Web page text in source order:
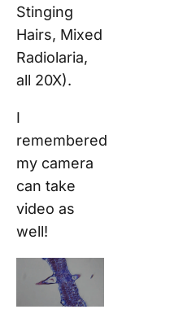
Stinging
Hairs, Mixed
Radiolaria,
all 20X).
I
remembered
my camera
can take
video as
well!